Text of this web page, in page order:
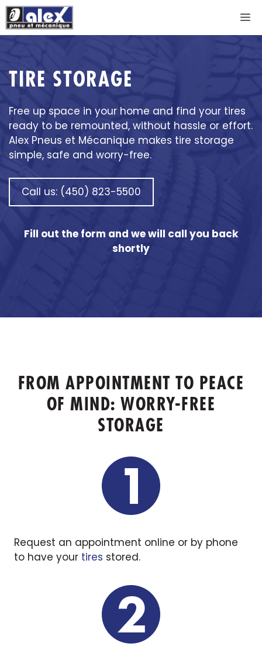
Skip
to
content
TIRE STORAGE
Free up space in your home and find your tires
ready to be remounted, without hassle or effort.
Alex Pneus et Mécanique makes tire storage
simple, safe and worry-free.
Call us: (450) 823-5500
Fill out the form and we will call you back
shortly
FROM APPOINTMENT TO PEACE
OF MIND: WORRY-FREE
STORAGE
Request an appointment online or by phone
to have your tires stored.